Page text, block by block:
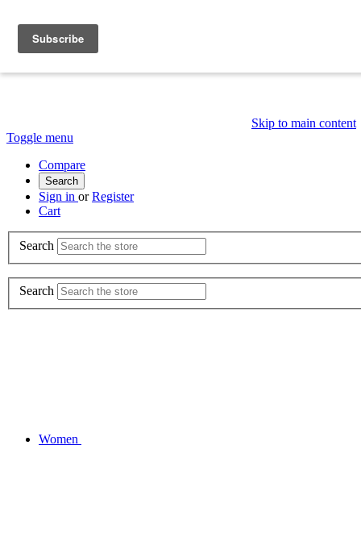
Skip to main content
Toggle menu
Compare
Search
Sign in or Register
Cart
Search
Search
Women